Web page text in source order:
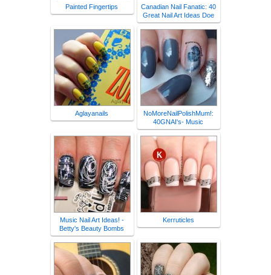
Painted Fingertips
Canadian Nail Fanatic: 40
Great Nail Art Ideas Doe
Aglayanails
NoMoreNailPolishMum!:
40GNAI's- Music
Music Nail Art Ideas! -
Betty's Beauty Bombs
Kerruticles